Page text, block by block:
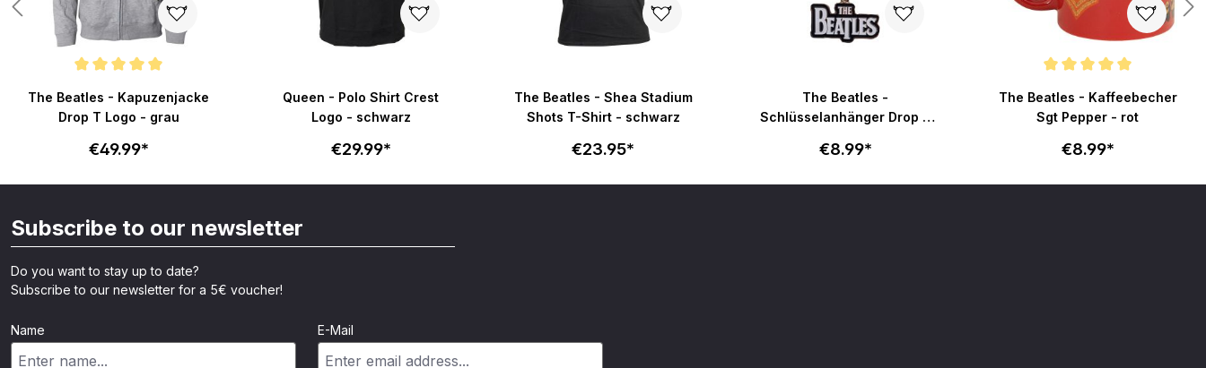
The Beatles - Kapuzenjacke
Drop T Logo - grau
€49.99*
Queen - Polo Shirt Crest
Logo - schwarz
€29.99*
The Beatles - Shea Stadium
Shots T-Shirt - schwarz
€23.95*
The Beatles -
Schlüsselanhänger Drop T
€8.99*
The Beatles - Kaffeebecher
Sgt Pepper - rot
€8.99*
Subscribe to our newsletter
Do you want to stay up to date?
Subscribe to our newsletter for a 5€ voucher!
Name E-Mail